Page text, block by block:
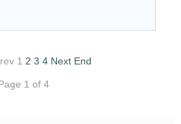
1 2 3 4 Next End
1 of 4